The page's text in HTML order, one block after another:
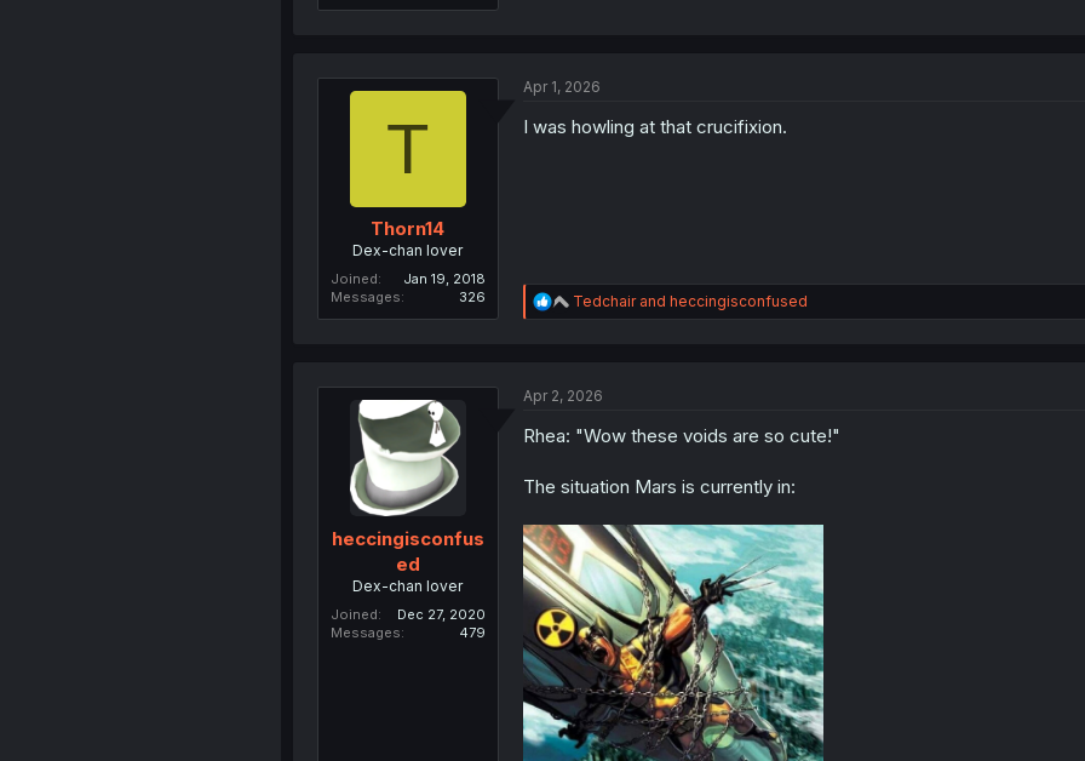
T
Thorn14
Dex-chan lover
Joined
Jan 19, 2018
Messages
326
Apr 1, 2026
I was howling at that crucifixion.
R
e
i
n
Tedchairand heccingisconfused
heccingisconfus
ed
Dex-chan lover
Joined
Dec 27, 2020
Messages
479
Apr 2, 2026
Rhea: "Wow these voids are so cute!"
The situation Mars is currently in: